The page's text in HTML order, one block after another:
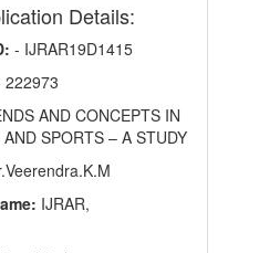
Details:
- IJRAR19D1415
222973
AND CONCEPTS IN
SPORTS – A STUDY
IJRAR,